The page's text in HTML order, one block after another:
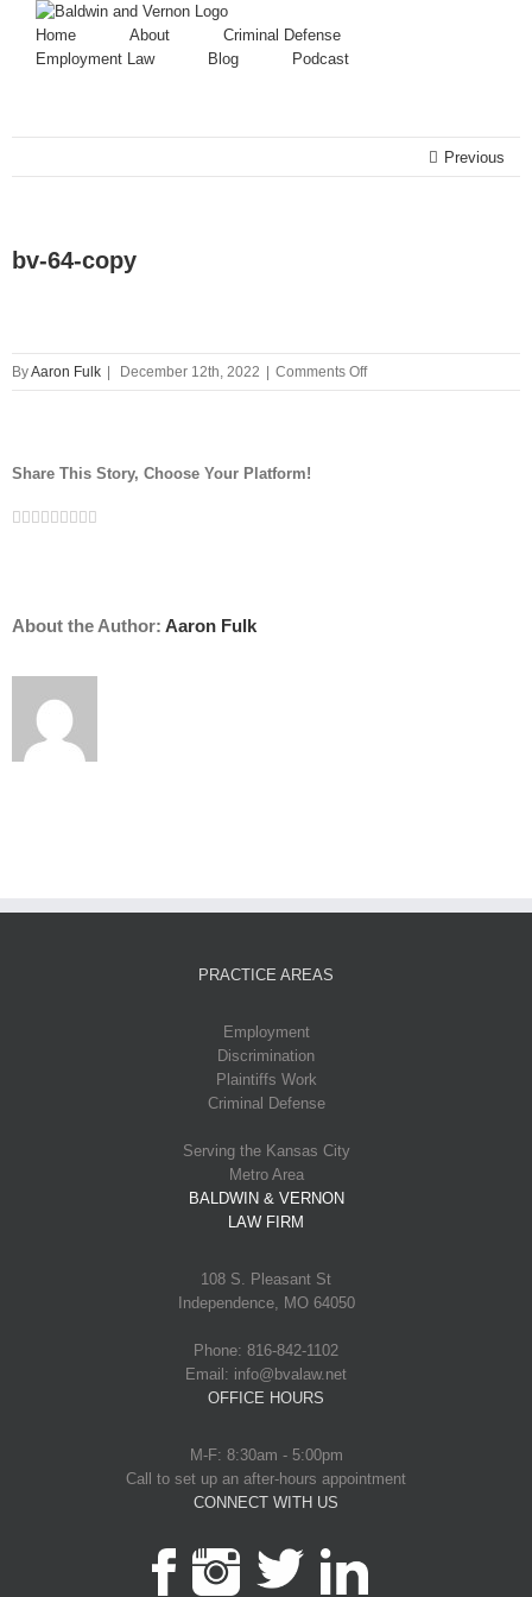
Home About
Criminal Defense
Employment Law
Blog Podcast
Previous
bv-64-copy
ByAaron Fulk December 12th, 2022 Comments Offon
bv-
Share This Story, Choose Your Platform!
Facebook
Twitter
Linkedin
Reddit
Tumblr
Google+
Pinterest
Vk
About the Author: Aaron Fulk
PRACTICE AREAS
Employment
Discrimination
Plaintiffs Work
Criminal Defense
Serving the Kansas City
Metro Area
BALDWIN & VERNON
LAW FIRM
108 S. Pleasant St
Independence, MO 64050
Phone: 816-842-1102
Email: info@bvalaw.net
OFFICE HOURS
M-F: 8:30am - 5:00pm
Call to set up an after-hours appointment
CONNECT WITH US